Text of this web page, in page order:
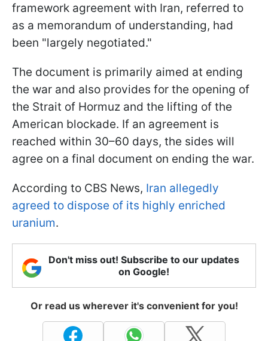
framework agreement with Iran, referred to
as a memorandum of understanding, had
been "largely negotiated."
The document is primarily aimed at ending
the war and also provides for the opening of
the Strait of Hormuz and the lifting of the
American blockade. If an agreement is
reached within 30–60 days, the sides will
agree on a final document on ending the war.
According to CBS News, Iran allegedly
agreed to dispose of its highly enriched
uranium.
Don't miss out! Subscribe to our updates
on Google!
Or read us wherever it's convenient for you!